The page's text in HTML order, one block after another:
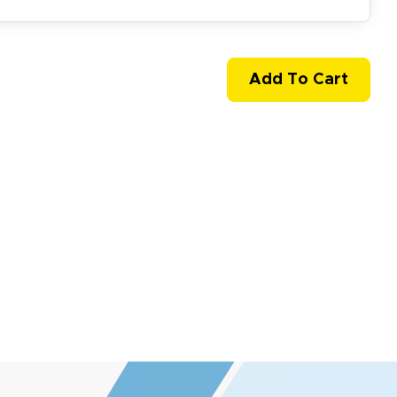
Add To Cart
to use website and the